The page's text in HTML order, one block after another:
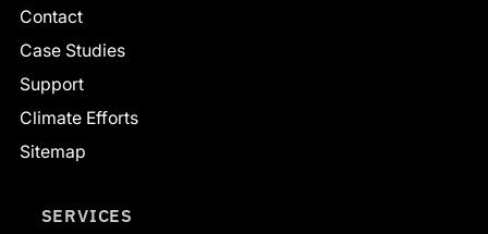
Contact
Case Studies
Support
Climate Efforts
Sitemap
SERVICES